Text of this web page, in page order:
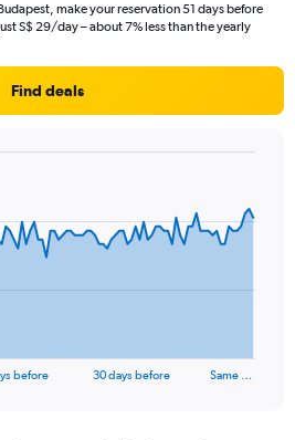
make your reservation 51 days before
S$ 29/day – about 7% less than the yearly
Find deals
before 30 days before Same …